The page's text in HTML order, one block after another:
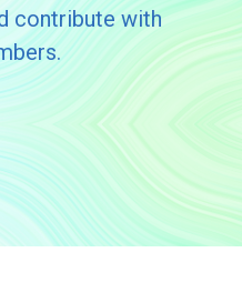
contribute with